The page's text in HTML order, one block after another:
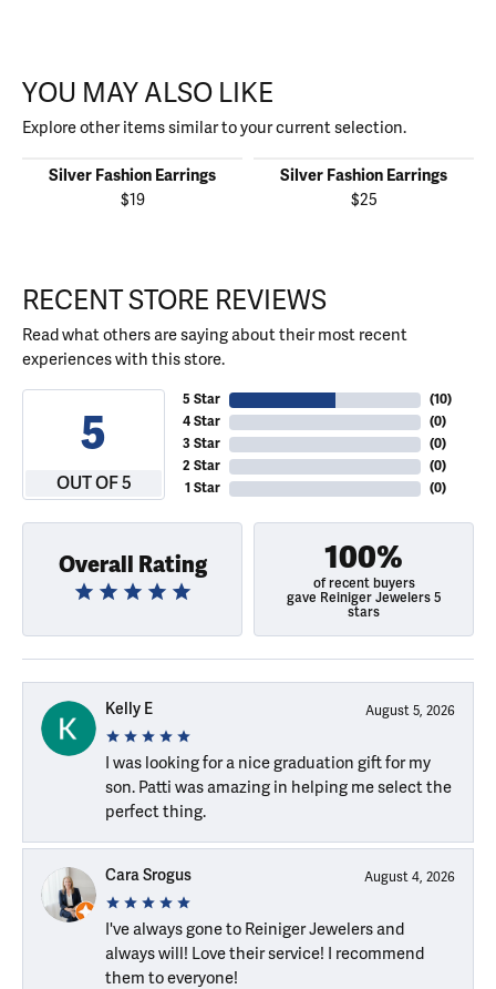
YOU MAY ALSO LIKE
Explore other items similar to your current selection.
Silver Fashion Earrings
$19
Silver Fashion Earrings
$25
RECENT STORE REVIEWS
Read what others are saying about their most recent
experiences with this store.
5
OUT OF 5
5 Star
4 Star
3 Star
2 Star
1 Star
(10)
(0)
(0)
(0)
(0)
Overall Rating 100%
of recent buyers
gave Reiniger Jewelers 5
stars
Kelly E August 5, 2026
I was looking for a nice graduation gift for my
son. Patti was amazing in helping me select the
perfect thing.
Cara Srogus August 4, 2026
I've always gone to Reiniger Jewelers and
always will! Love their service! I recommend
them to everyone!